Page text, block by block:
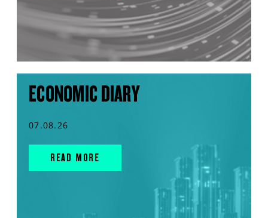
ECONOMIC DIARY
07.08.26
READ MORE